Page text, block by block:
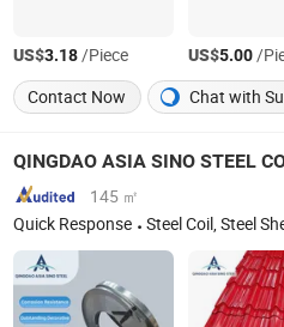
US$3.18/Piece US$5.00/
Contact Now
Chat with
QINGDAO ASIA SINO STEEL
145 ㎡
Quick Response
Steel Coil, Steel Sheet, Roofing Sheet, Steel, Galvanized